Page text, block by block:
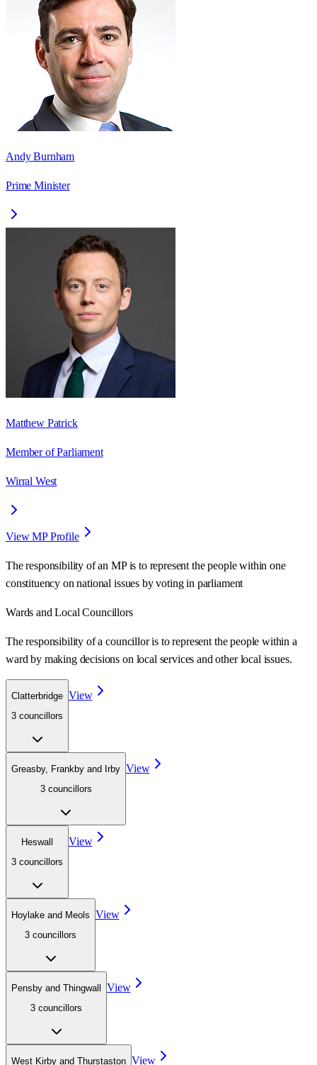
Andy Burnham
Prime Minister
Matthew Patrick
Member of Parliament
Wirral West
View MP Profile
The responsibility of an MP is to represent the people within one
constituency on national issues by voting in parliament
Wards and Local Councillors
The responsibility of a councillor is to represent the people within a
ward by making decisions on local services and other local issues.
Clatterbridge
3 councillors
View
Greasby, Frankby and Irby
3 councillors
View
Heswall
3 councillors
View
Hoylake and Meols
3 councillors
View
Pensby and Thingwall
3 councillors
View
West Kirby and Thurstaston View